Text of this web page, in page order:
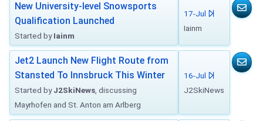
New University-level Snowsports
Qualification Launched
Started byIainm
17-Jul
Iainm
Jet2 Launch New Flight Route from
Stansted To Innsbruck This Winter
Started byJ2SkiNews , discussing
Mayrhofen and St. Anton am Arlberg
16-Jul
J2SkiNews